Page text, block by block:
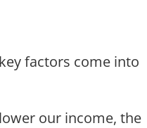
factors come into
our income, the